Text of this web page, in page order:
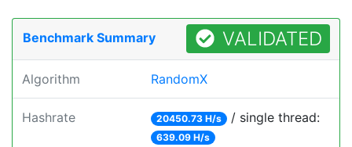
Benchmark Summary VALIDATED
Algorithm RandomX
Hashrate 20450.73 H/s / single thread:
639.09 H/s